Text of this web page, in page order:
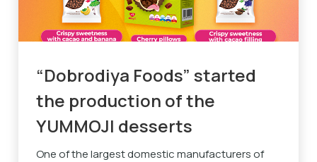
“Dobrodiya Foods” started
the production of the
YUMMOJI desserts
One of the largest domestic manufacturers of